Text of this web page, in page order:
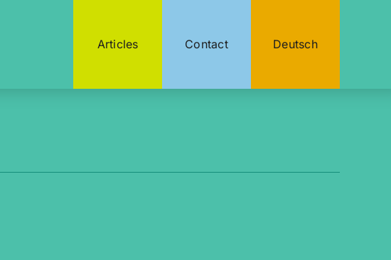
Articles Contact Deutsch